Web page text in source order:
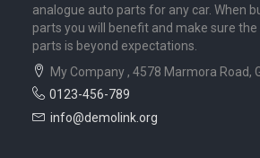
analogue auto parts for any car. When
parts you will benefit and make sure
parts is beyond expectations.
My Company , 4578 Marmora Road,
0123-456-789
info@demolink.org